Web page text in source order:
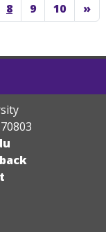
8 9 10 »
70803